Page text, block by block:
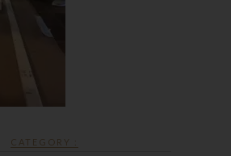
CATEGORY :